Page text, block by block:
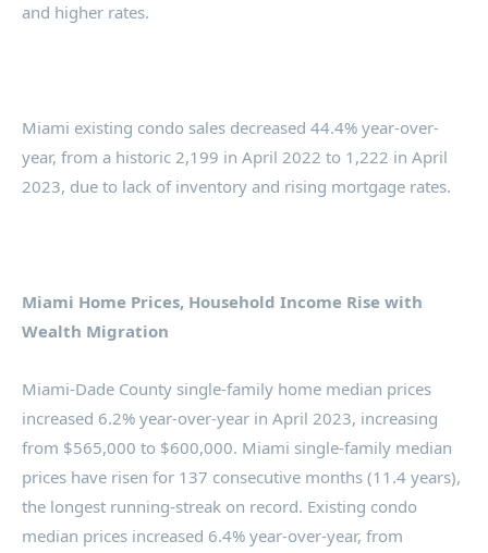
and higher rates.
Miami existing condo sales decreased 44.4% year-over-
year, from a historic 2,199 in April 2022 to 1,222 in April
2023, due to lack of inventory and rising mortgage rates.
Miami Home Prices, Household Income Rise with
Wealth Migration
Miami-Dade County single-family home median prices
increased 6.2% year-over-year in April 2023, increasing
from $565,000 to $600,000. Miami single-family median
prices have risen for 137 consecutive months (11.4 years),
the longest running-streak on record. Existing condo
median prices increased 6.4% year-over-year, from